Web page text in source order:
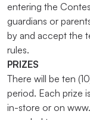
entering the
guardians or
by and accept the
rules.
PRIZES
There will be ten
period. Each prize
in-store or on